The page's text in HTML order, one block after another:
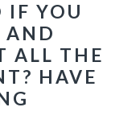
IF YOU
AND
ALL THE
HAVE